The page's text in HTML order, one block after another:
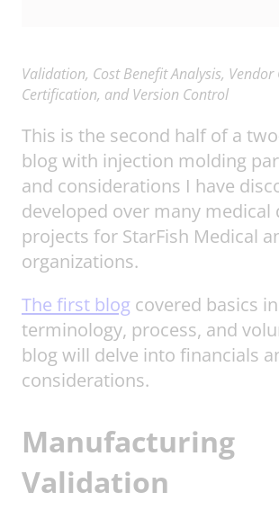
Validation, Cost Benefit Analysis,
Certification, and Version Control
This is the second half of a
blog with injection molding
and considerations I have
developed over many medical
projects for StarFish Medical
organizations.
The first blog covered basics
terminology, process, and
blog will delve into financials
considerations.
Manufacturing
Validation